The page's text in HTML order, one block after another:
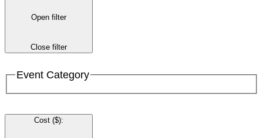
Open filter
Close filter
Event Category
Cost ($):